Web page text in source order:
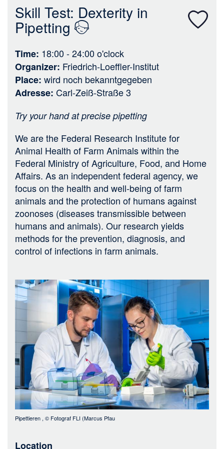
Skill Test: Dexterity in
Pipetting
Time 18:00 - 24:00o'clock
Organizer Friedrich-Loeffler-Institut
Place wird noch bekanntgegeben
Adresse Carl-Zeiß-Straße 3
Try your hand at precise pipetting
We are the Federal Research Institute for
Animal Health of Farm Animals within the
Federal Ministry of Agriculture, Food, and Home
Affairs. As an independent federal agency, we
focus on the health and well-being of farm
animals and the protection of humans against
zoonoses (diseases transmissible between
humans and animals). Our research yields
methods for the prevention, diagnosis, and
control of infections in farm animals.
Bild
Pipettieren , © Fotograf FLI (Marcus Pfau
Location